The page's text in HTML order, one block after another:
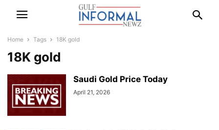
Home Tags 18K gold
18K gold
Saudi Gold Price Today
April 21, 2026